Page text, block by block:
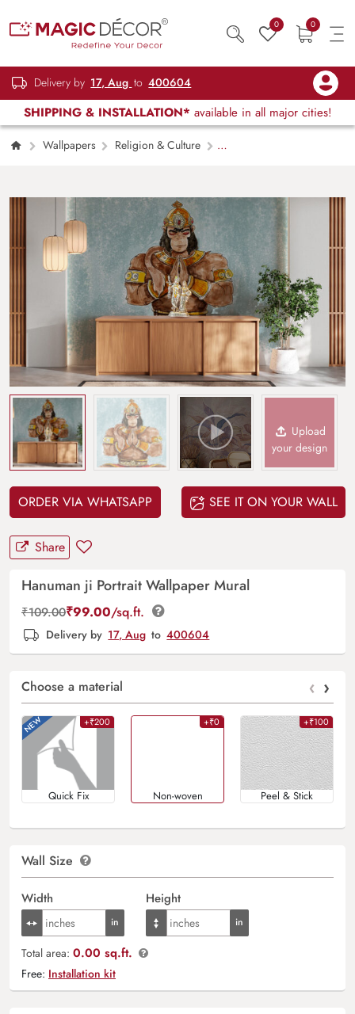
0 0
Delivery by 17, Aug to 400604
SHIPPING & INSTALLATION* available in all major cities!
Wallpapers
Religion & Culture
Upload
your design
ORDER VIA WHATSAPP SEE IT ON YOUR WALL
Share
Hanuman ji Portrait Wallpaper Mural
₹109.00₹99.00/sq.ft.
Delivery by 17, Aug to 400604
Choose a material ‹ ›
+₹200
Quick Fix
+₹0
Non-woven
+₹100
Peel & Stick
Wall Size
Width Height
Total area: 0.00 sq.ft.
Free: Installation kit